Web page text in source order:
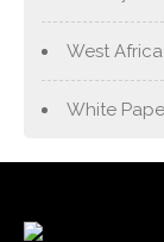
West
White